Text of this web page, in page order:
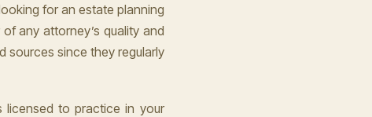
for an estate planning
any attorney’s quality and
sources since they regularly
licensed to practice in your